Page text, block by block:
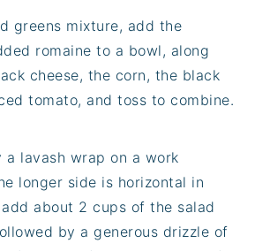
greens mixture, add the
romaine to a bowl, along
cheese, the corn, the black
tomato, and toss to combine.
a lavash wrap on a work
longer side is horizontal in
about 2 cups of the salad
by a generous drizzle of